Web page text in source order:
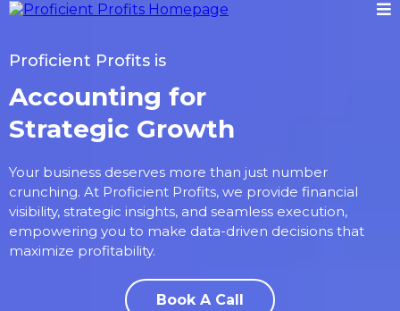
Proficient Profits is
Accounting for
Strategic Growth
Your business deserves more than just number
crunching. At Proficient Profits, we provide financial
visibility, strategic insights, and seamless execution,
empowering you to make data-driven decisions that
maximize profitability.
Book A Call